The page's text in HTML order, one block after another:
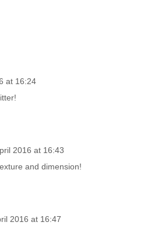
at 16:24
2016 at 16:43
and dimension!
2016 at 16:47